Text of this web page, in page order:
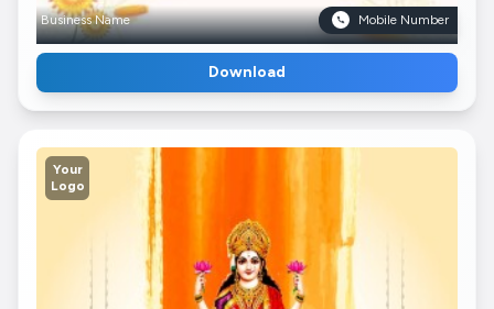
Business Name Mobile Number
Download
Your
Logo